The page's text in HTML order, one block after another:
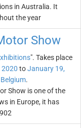
in Australia. It
the year
Show
". Takes place
toJanuary 19,
Belgium.
Show is one of the
in Europe, it has